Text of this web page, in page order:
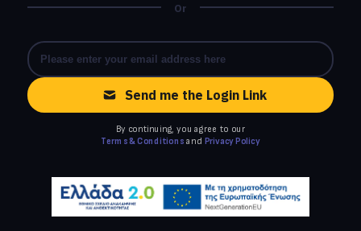
Or
Send me the Login Link
By continuing, you agree to our
Terms & Conditions and Privacy Policy